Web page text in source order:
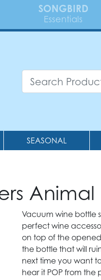
SONGBIRD
Essentials
SEASONAL
Vacuum wine bottle
perfect wine
on top of the
the bottle that will
next time you want
hear it POP from the